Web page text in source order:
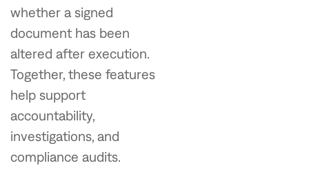
whether a signed
document has been
altered after execution.
Together, these features
help support
accountability,
investigations, and
compliance audits.